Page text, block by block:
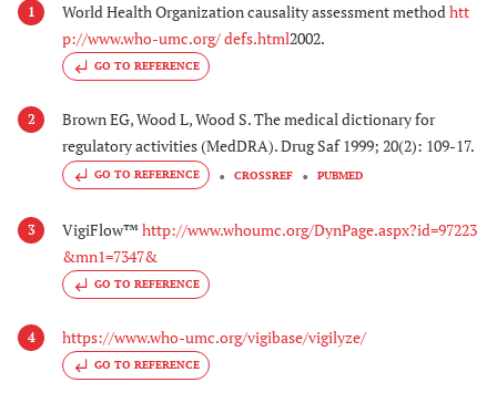
1 World Health Organization causality assessment methodhtt
p://www.who-umc.org/ defs.html2002.
GO TO REFERENCE
2
Brown EG, Wood L, Wood S. The medical dictionary for
regulatory activities (MedDRA). Drug Saf 1999; 20(2): 109-17.
GO TO REFERENCE CROSSREF PUBMED
3 VigiFlow™http://www.whoumc.org/DynPage.aspx?id=97223
&mn1=7347&
GO TO REFERENCE
4 https://www.who-umc.org/vigibase/vigilyze/
GO TO REFERENCE